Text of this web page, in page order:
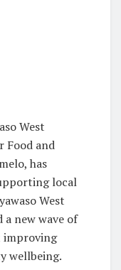
West
Food and
has
local
West
a new wave of
improving
wellbeing.